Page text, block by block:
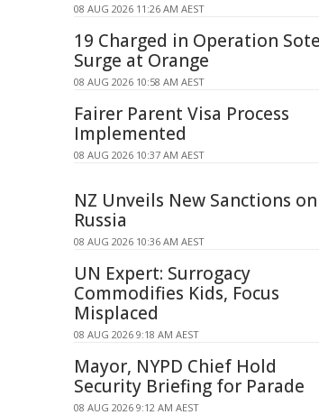
08 AUG 2026 11:26 AM AEST
19 Charged in Operation
Surge at Orange
08 AUG 2026 10:58 AM AEST
Fairer Parent Visa Process
Implemented
08 AUG 2026 10:37 AM AEST
NZ Unveils New Sanctions on
Russia
08 AUG 2026 10:36 AM AEST
UN Expert: Surrogacy
Commodifies Kids, Focus
Misplaced
08 AUG 2026 9:18 AM AEST
Mayor, NYPD Chief Hold
Security Briefing for Parade
08 AUG 2026 9:12 AM AEST